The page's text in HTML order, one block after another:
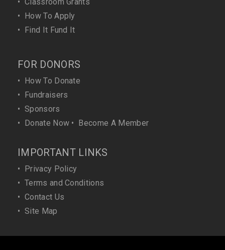
• Classroom Grants
•
How To Apply
•
Find It Fund It
FOR DONORS
•
How To Donate
•
Fundraisers
• Sponsors
•
Donate Now • Become A Member
IMPORTANT LINKS
•
Privacy Policy
• Terms and Conditions
• Contact Us
• Site Map